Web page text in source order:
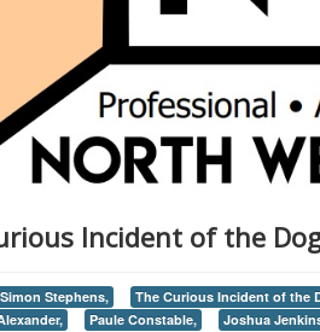
Incident of the
Simon Stephens, The Curious Incident of the
Paule Constable, Joshua